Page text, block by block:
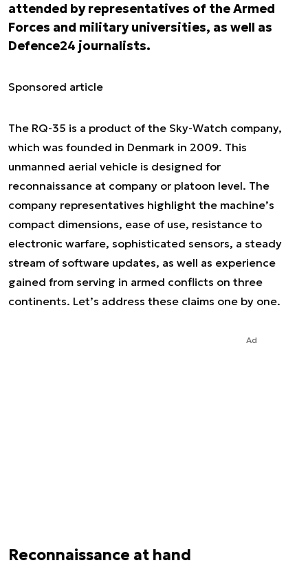
attended by representatives of the Armed
Forces and military universities, as well as
Defence24 journalists.
Sponsored article
The RQ-35 is a product of the Sky-Watch company,
which was founded in Denmark in 2009. This
unmanned aerial vehicle is designed for
reconnaissance at company or platoon level. The
company representatives highlight the machine’s
compact dimensions, ease of use, resistance to
electronic warfare, sophisticated sensors, a steady
stream of software updates, as well as experience
gained from serving in armed conflicts on three
continents. Let’s address these claims one by one.
Ad
Reconnaissance at hand